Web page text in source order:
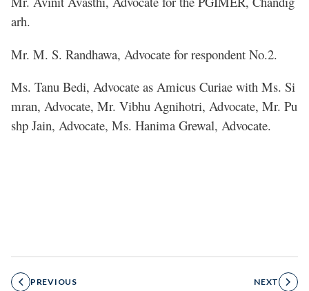
arh.
Mr. M. S. Randhawa, Advocate for respondent No.2.
Ms. Tanu Bedi, Advocate as Amicus Curiae with Ms. Si
mran, Advocate, Mr. Vibhu Agnihotri, Advocate, Mr. Pu
shp Jain, Advocate, Ms. Hanima Grewal, Advocate.
PREVIOUS NEXT